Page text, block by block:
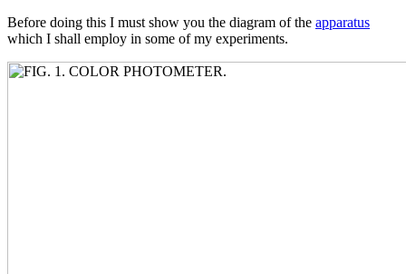
Before doing this I must show you the diagram of the apparatus
which I shall employ in some of my experiments.